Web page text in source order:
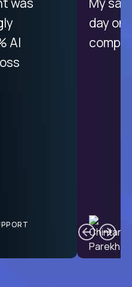
work
is
AI
day